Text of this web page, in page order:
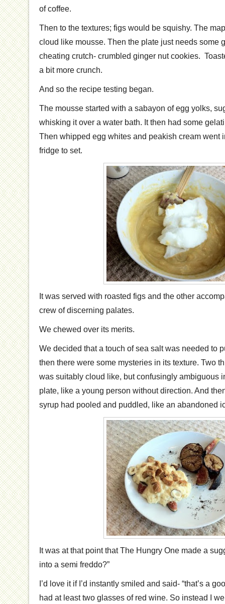
of coffee.
Then to the textures; figs would be squishy. The
cloud like mousse. Then the plate just needs some
cheating crutch- crumbled ginger nut cookies.
a bit more crunch.
And so the recipe testing began.
The mousse started with a sabayon of egg yolks,
whisking it over a water bath. It then had some
Then whipped egg whites and peakish cream went
fridge to set.
It was served with roasted figs and the other
crew of discerning palates.
We chewed over its merits.
We decided that a touch of sea salt was needed to
then there were some mysteries in its texture. Two
was suitably cloud like, but confusingly ambiguous
plate, like a young person without direction. And
syrup had pooled and puddled, like an abandoned
It was at that point that The Hungry One made a
into a semi freddo?”
I’d love it if I’d instantly smiled and said- “that’s a
had at least two glasses of red wine. So instead I